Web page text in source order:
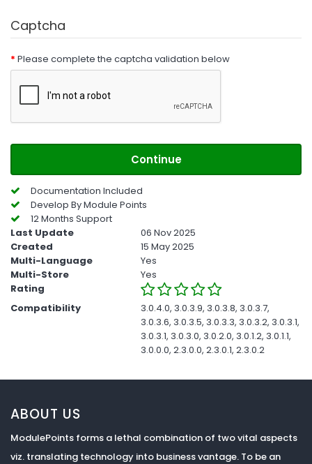
Captcha
Please complete the captcha validation below
Continue
Documentation Included
Develop By Module Points
12 Months Support
Last Update
06 Nov 2025
Created
15 May 2025
Multi-Language
Yes
Multi-Store
Yes
Rating
Compatibility
3.0.4.0, 3.0.3.9, 3.0.3.8, 3.0.3.7,
3.0.3.6, 3.0.3.5, 3.0.3.3, 3.0.3.2, 3.0.3.1,
3.0.3.1, 3.0.3.0, 3.0.2.0, 3.0.1.2, 3.0.1.1,
3.0.0.0, 2.3.0.0, 2.3.0.1, 2.3.0.2
ABOUT US
ModulePoints forms a lethal combination of two vital aspects
viz. translating technology into business vantage. To be an